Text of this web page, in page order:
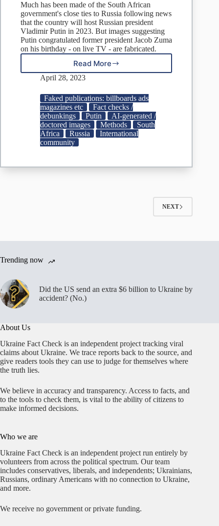
Much has been made of the South African
government's close ties to Russia following news
that the country will host Russian president
Vladimir Putin in 2023. But images suggesting
Putin congratulated former president Jacob Zuma
on his birthday - on live TV - are fabricated.
Read More
No,
Russian
Vladimir
Putin
did
not
wish
president
April 28, 2023
Faked publications: billboards ads
magazines etc
Fact checks /
debunkings
Putin
AI-generated /
doctored images
Methods
South
Africa
Russia
International
community
NEXT
Trending now
Did the US send an extra $6 billion to Ukraine by
accident? (No.)
About Us
Ukraine Fact Check is an independent project tracking viral
claims about Ukraine. We trace reports back to the source, and
give readers tools they can use to judge for themselves where
the truth lies.
We believe in accuracy and transparency. Access to facts, and
to the tools to check them, is vital to the ability of citizens to
make informed decisions.
Who we are
Ukraine Fact Check is an independent project run entirely by
volunteers from across the political spectrum. Our team
includes conservatives, liberals, and independents; Ukrainians,
Russians, ordinary Americans with no connection to Ukraine,
and more.
We receive no government or private funding.